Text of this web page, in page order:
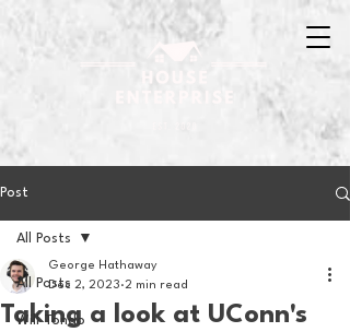
Post
All Posts
Will Tondo
All Posts
Taking a look at UConn's
George Hathaway
Dec 2, 2023 2 min read